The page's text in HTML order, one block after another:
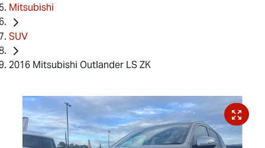
Mitsubishi
SUV
2016 Mitsubishi Outlander LS ZK